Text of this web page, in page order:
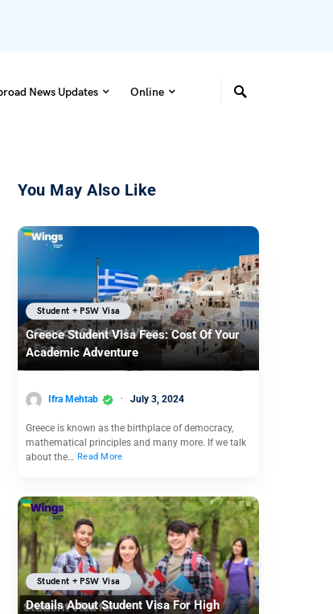
News Updates Online
You May Also Like
Student + PSW Visa
Greece Student Visa Fees: Cost Of Your
Academic Adventure
Ifra Mehtab July 3, 2024
Greece is known as the birthplace of democracy,
mathematical principles and many more. If we talk
about the… Read More
Student + PSW Visa
Details About Student Visa For High